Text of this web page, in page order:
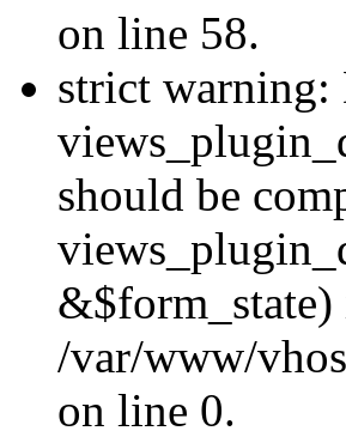
on line 58.
strict warning:
should be
&$form_state)
/var/www/
on line 0.